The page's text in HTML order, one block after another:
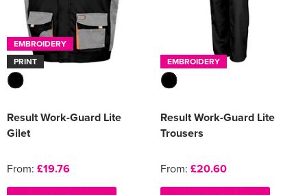
EMBROIDERY
PRINT
Result Work-Guard Lite
Gilet
From: £19.76
EMBROIDERY
Result Work-Guard Lite
Trousers
From: £20.60